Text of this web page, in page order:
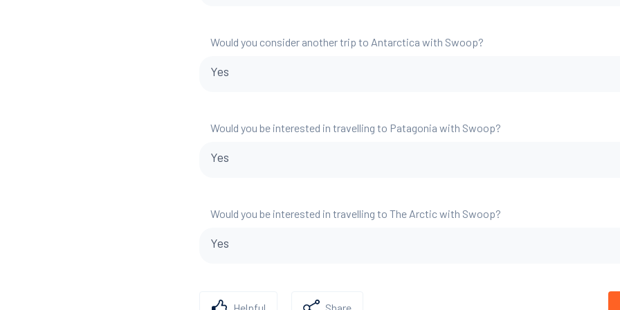
Would you consider another trip to Antarctica with Swoop?
Yes
Would you be interested in travelling to Patagonia with Swoop?
Yes
Would you be interested in travelling to The Arctic with Swoop?
Yes